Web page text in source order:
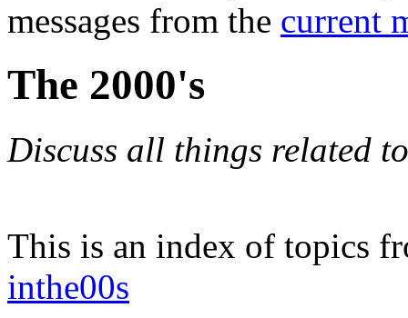
messages from the current
The 2000's
Discuss all things related
This is an index of topics
inthe00s